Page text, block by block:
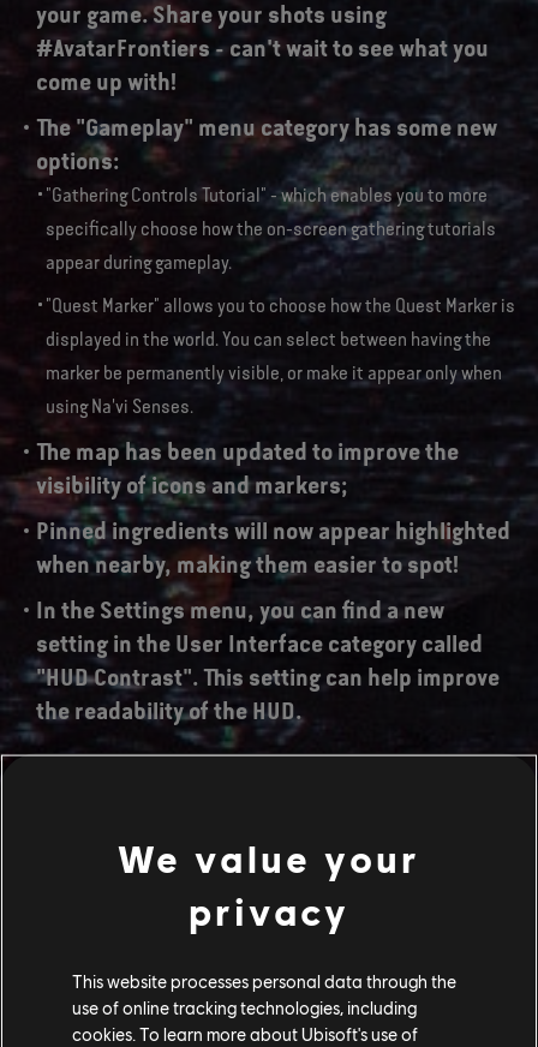
your game. Share your shots using
#AvatarFrontiers - can't wait to see what you
come up with!
The "Gameplay" menu category has some new
options:
"Gathering Controls Tutorial" - which enables you to more
specifically choose how the on-screen gathering tutorials
appear during gameplay.
"Quest Marker" allows you to choose how the Quest Marker is
displayed in the world. You can select between having the
marker be permanently visible, or make it appear only when
using Na'vi Senses.
The map has been updated to improve the
visibility of icons and markers;
Pinned ingredients will now appear highlighted
when nearby, making them easier to spot!
In the Settings menu, you can find a new
setting in the User Interface category called
"HUD Contrast". This setting can help improve
the readability of the HUD.
Arrows will no longer exclusively hit center
mass when using a Shortbow, Longbow or
Various UI improvements;
Various back-end stability improvements;
We value your
privacy
This website processes personal data through the
use of online tracking technologies, including
cookies. To learn more about Ubisoft's use of